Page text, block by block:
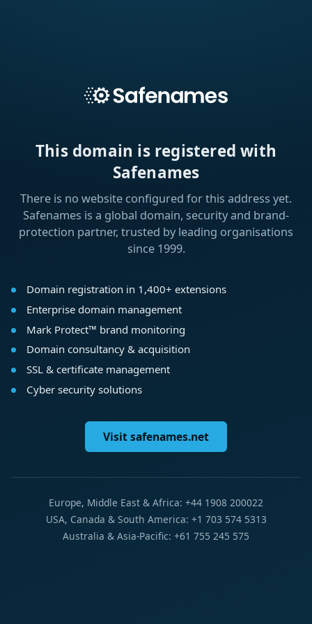
This domain is registered with
Safenames
There is no website configured for this address yet.
Safenames is a global domain, security and brand-
protection partner, trusted by leading organisations
since 1999.
Domain registration in 1,400+ extensions
Enterprise domain management
Mark Protect™ brand monitoring
Domain consultancy & acquisition
SSL & certificate management
Cyber security solutions
Visit safenames.net
Europe, Middle East & Africa: +44 1908 200022
USA, Canada & South America: +1 703 574 5313
Australia & Asia-Pacific: +61 755 245 575